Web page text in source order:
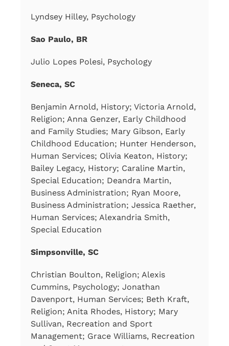
Lyndsey Hilley, Psychology
Sao Paulo, BR
Julio Lopes Polesi, Psychology
Seneca, SC
Benjamin Arnold, History; Victoria Arnold,
Religion; Anna Genzer, Early Childhood
and Family Studies; Mary Gibson, Early
Childhood Education; Hunter Henderson,
Human Services; Olivia Keaton, History;
Bailey Legacy, History; Caraline Martin,
Special Education; Deandra Martin,
Business Administration; Ryan Moore,
Business Administration; Jessica Raether,
Human Services; Alexandria Smith,
Special Education
Simpsonville, SC
Christian Boulton, Religion; Alexis
Cummins, Psychology; Jonathan
Davenport, Human Services; Beth Kraft,
Religion; Anita Rhodes, History; Mary
Sullivan, Recreation and Sport
Management; Grace Williams, Recreation